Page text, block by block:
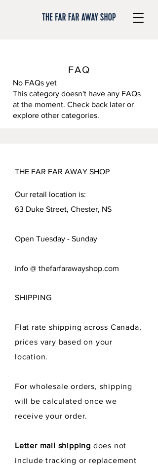
FAQ
No FAQs yet
This category doesn't have any FAQs
at the moment. Check back later or
explore other categories.
THE FAR FAR AWAY SHOP
Our retail location is:
63 Duke Street, Chester, NS
Open Tuesday - Sunday
info @ thefarfarawayshop.com
SHIPPING
Flat rate shipping across Canada,
prices vary based on your
location.
For wholesale orders, shipping
will be calculated once we
receive your order.
Letter mail shipping does not
include tracking or replacement